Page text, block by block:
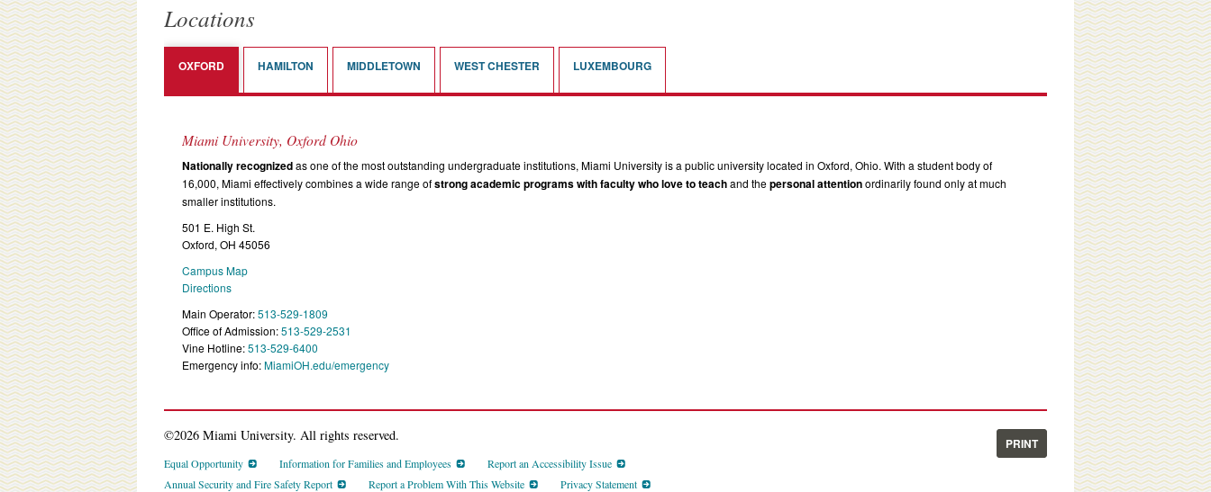
Locations
OXFORD HAMILTON MIDDLETOWN WEST CHESTER LUXEMBOURG
Miami University, Oxford Ohio
Nationally recognizedas one of the most outstanding undergraduate institutions, Miami University is a public university located in Oxford, Ohio. With a student body of
16,000, Miami effectively combines a wide range ofstrong academic programs with faculty who love to teachand thepersonal attentionordinarily found only at much
smaller institutions.
501 E. High St.
Oxford, OH 45056
Campus Map
Directions
Main Operator:513-529-1809
Office of Admission:513-529-2531
Vine Hotline:513-529-6400
Emergency info:MiamiOH.edu/emergency
©2026 Miami University. All rights reserved.
Equal Opportunity Information for Families and Employees
Report an Accessibility Issue
Annual Security and Fire Safety Report
Report a Problem With This Website Privacy Statement
PRINT